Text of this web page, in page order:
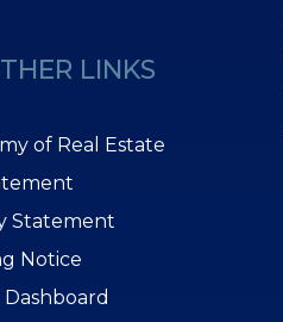
LINKS
of Real Estate
Statement
Notice